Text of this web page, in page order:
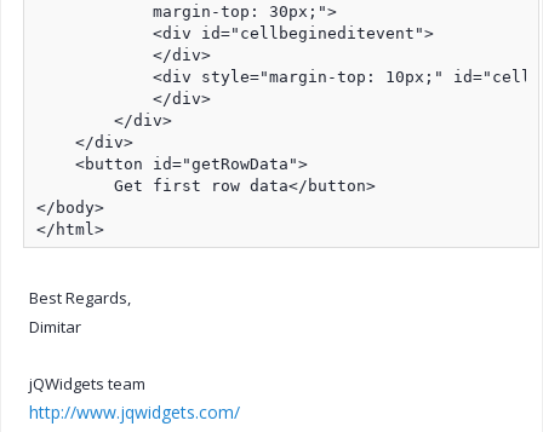
            margin-top: 30px;">
            <div id="cellbegineditevent">
            </div>
<div style="margin-top: 10px;"
            </div>
        </div>
    </div>
    <button id="getRowData">
        Get first row data</button>
</body>
</html>
Best Regards,
Dimitar
jQWidgets team
http://www.jqwidgets.com/